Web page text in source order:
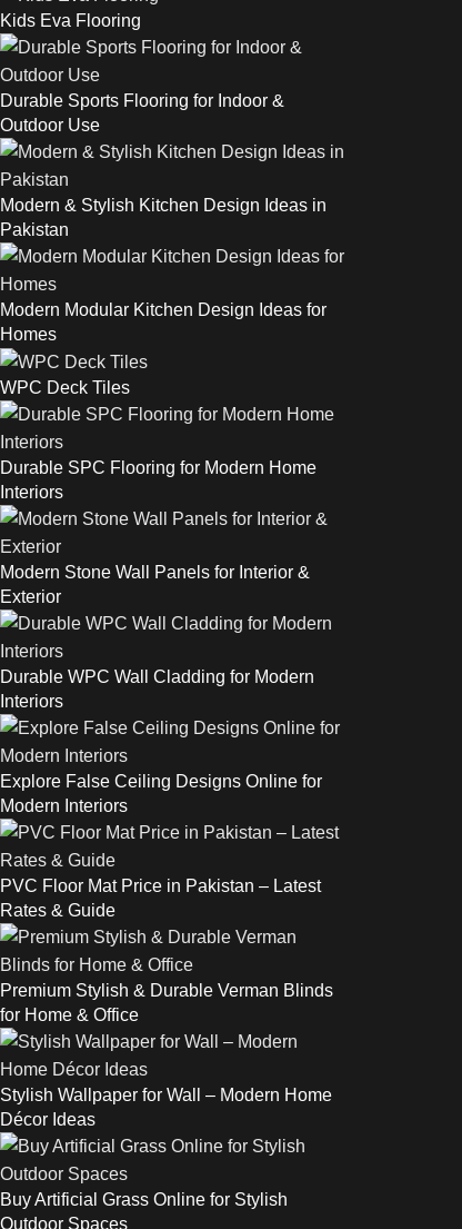
Kids Eva Flooring
Durable Sports Flooring for Indoor &
Outdoor Use
Modern & Stylish Kitchen Design Ideas in
Pakistan
Modern Modular Kitchen Design Ideas for
Homes
WPC Deck Tiles
Durable SPC Flooring for Modern Home
Interiors
Modern Stone Wall Panels for Interior &
Exterior
Durable WPC Wall Cladding for Modern
Interiors
Explore False Ceiling Designs Online for
Modern Interiors
PVC Floor Mat Price in Pakistan – Latest
Rates & Guide
Premium Stylish & Durable Verman Blinds
for Home & Office
Stylish Wallpaper for Wall – Modern Home
Décor Ideas
Buy Artificial Grass Online for Stylish
Outdoor Spaces